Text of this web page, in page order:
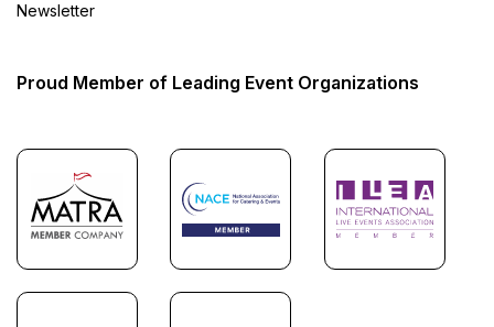
Newsletter
Proud Member of Leading Event Organizations